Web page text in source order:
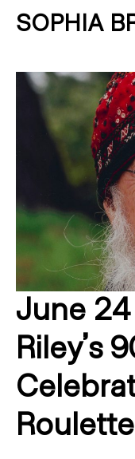
SOPHIA
About Projects
Contact
June 24
Riley’s